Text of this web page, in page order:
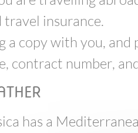
travel insurance.
a copy with you,
contract number,
has a